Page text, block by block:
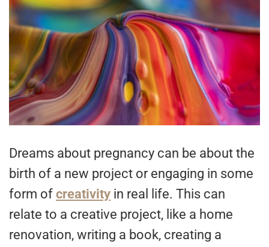
Dreams about pregnancy can be about the
birth of a new project or engaging in some
form of creativity in real life. This can
relate to a creative project, like a home
renovation, writing a book, creating a